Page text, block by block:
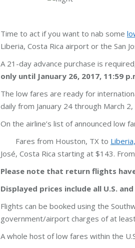
Time to act if you want to nab some
Liberia, Costa Rica airport or the San
A 21-day advance purchase is
only until January 26, 2017, 11:59
The low fares are ready for
daily from January 24 through March
On the airline’s list of announced low
Fares from Houston, TX to
José, Costa Rica starting at $143.
Please note that return flights
Displayed prices include all U.S.
Flights can be booked using the
government/airport charges of at
A whole host of low fares within the